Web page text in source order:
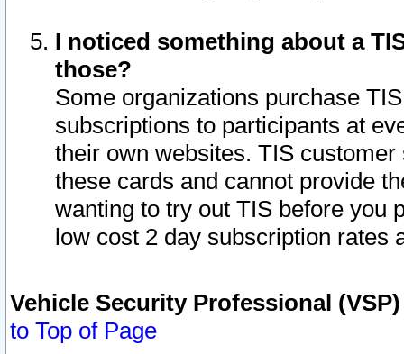
I noticed something about a
those?
Some organizations purchase
subscriptions to participants at
their own websites. TIS
these cards and cannot provide
wanting to try out TIS before you
low cost 2 day subscription rates
Vehicle Security Professional
to Top of Page